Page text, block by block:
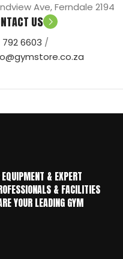
Ave, Ferndale 2194
US
792 6603 /
& EXPERT
& FACILITIES
YOUR LEADING GYM